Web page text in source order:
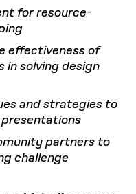
for resource-
effectiveness of
in solving design
and strategies to
partners to
challenge